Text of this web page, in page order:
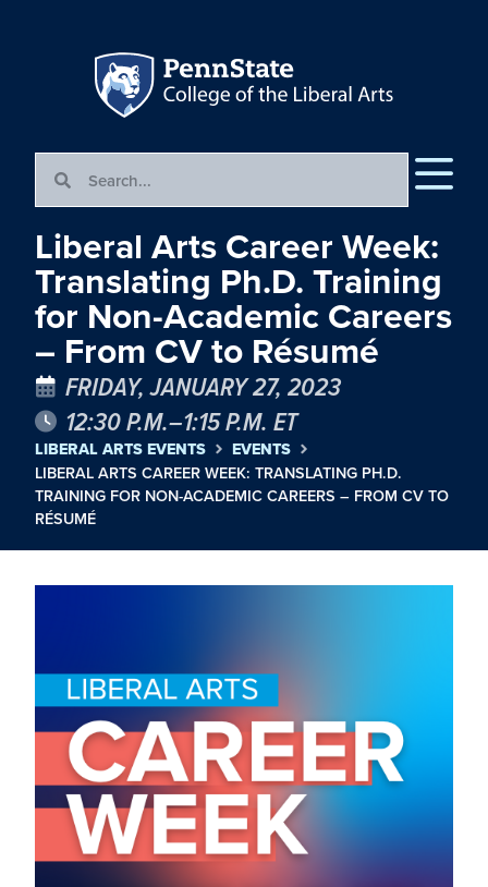
Liberal Arts Career Week:
Translating Ph.D. Training
for Non-Academic Careers
– From CV to Résumé
FRIDAY, JANUARY 27, 2023
12:30 P.M.–1:15 P.M. ET
LIBERAL ARTS EVENTS EVENTS
LIBERAL ARTS CAREER WEEK: TRANSLATING PH.D.
TRAINING FOR NON-ACADEMIC CAREERS – FROM CV TO
RÉSUMÉ